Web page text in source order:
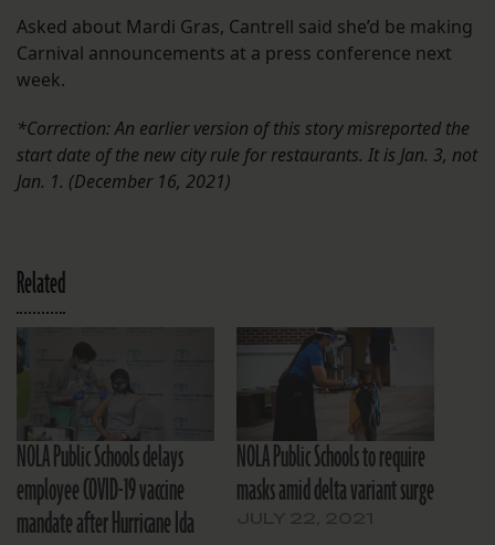
Asked about Mardi Gras, Cantrell said she’d be making
Carnival announcements at a press conference next
week.
*Correction: An earlier version of this story misreported the
start date of the new city rule for restaurants. It is Jan. 3, not
Jan. 1. (December 16, 2021)
Related
NOLA Public Schools delays
employee COVID-19 vaccine
mandate after Hurricane Ida
NOLA Public Schools to require
masks amid delta variant surge